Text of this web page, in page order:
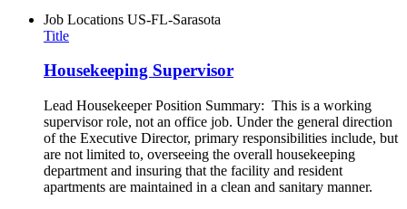
Job Locations US-FL-Sarasota
Title
Housekeeping Supervisor
Lead Housekeeper Position Summary: This is a working
supervisor role, not an office job. Under the general direction
of the Executive Director, primary responsibilities include, but
are not limited to, overseeing the overall housekeeping
department and insuring that the facility and resident
apartments are maintained in a clean and sanitary manner.